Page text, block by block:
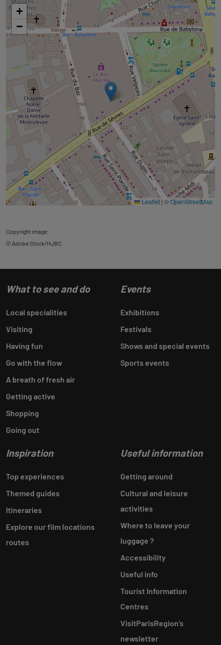
tab
googlemap
+
−
Leaflet | ©OpenStreetMap
Copyright image:
© Adobe Stock/HJBC
What to see and do
Local specialities
Visiting
Having fun
Go with the flow
A breath of fresh air
Getting active
Shopping
Going out
Events
Exhibitions
Festivals
Shows and special events
Sports events
Inspiration
Top experiences
Themed guides
Itineraries
Explore our film locations
routes
Useful information
Getting around
Cultural and leisure
activities
Where to leave your
luggage ?
Accessibility
Useful info
Tourist Information
Centres
VisitParisRegion‘s
newsletter